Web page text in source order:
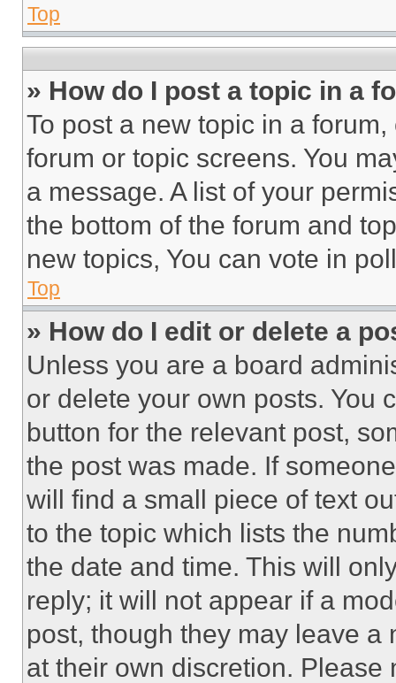
Top
» How do I post a topic in a
To post a new topic in a
forum or topic screens. You
a message. A list of your
the bottom of the forum and
new topics, You can vote in
Top
» How do I edit or delete a
Unless you are a board
or delete your own posts. You
button for the relevant post,
the post was made. If
will find a small piece of text
to the topic which lists the
the date and time. This will
reply; it will not appear if a
post, though they may leave a
at their own discretion.